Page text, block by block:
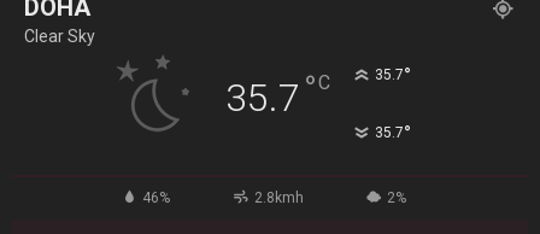
DOHA
Clear Sky
35.7 °C 35.7°
35.7°
46% 2.8kmh 2%